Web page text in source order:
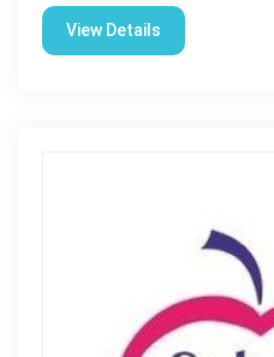
View Details